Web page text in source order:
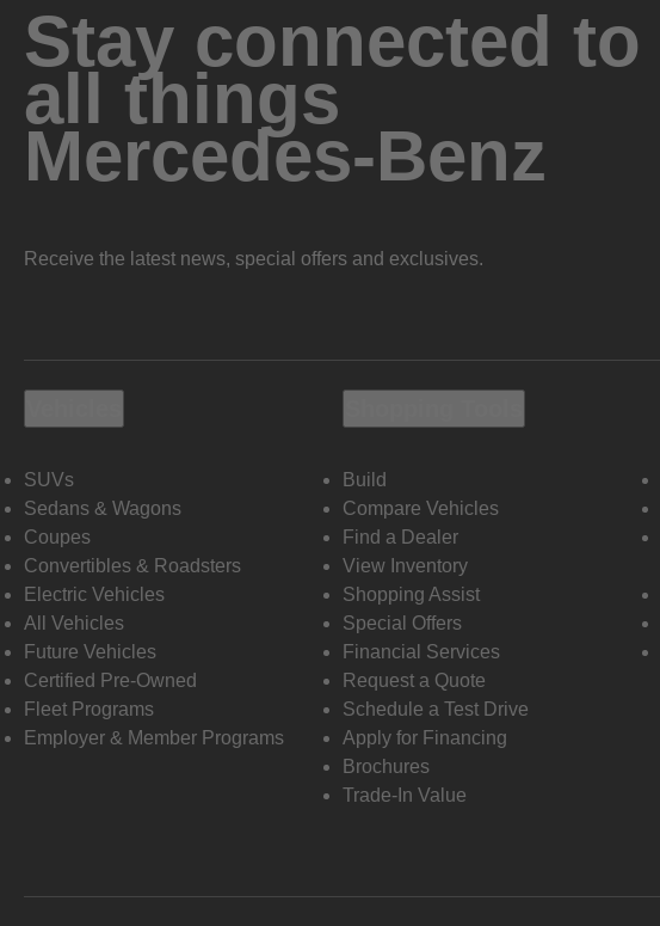
Stay connected to
all things
Mercedes-Benz
Receive the latest news, special offers and exclusives.
SUVs
Sedans & Wagons
Coupes
Convertibles & Roadsters
Electric Vehicles
All Vehicles
Future Vehicles
Certified Pre-Owned
Fleet Programs
Employer & Member Programs
Build
Compare Vehicles
Find a Dealer
View Inventory
Shopping Assist
Special Offers
Financial Services
Request a Quote
Schedule a Test Drive
Apply for Financing
Brochures
Trade-In Value